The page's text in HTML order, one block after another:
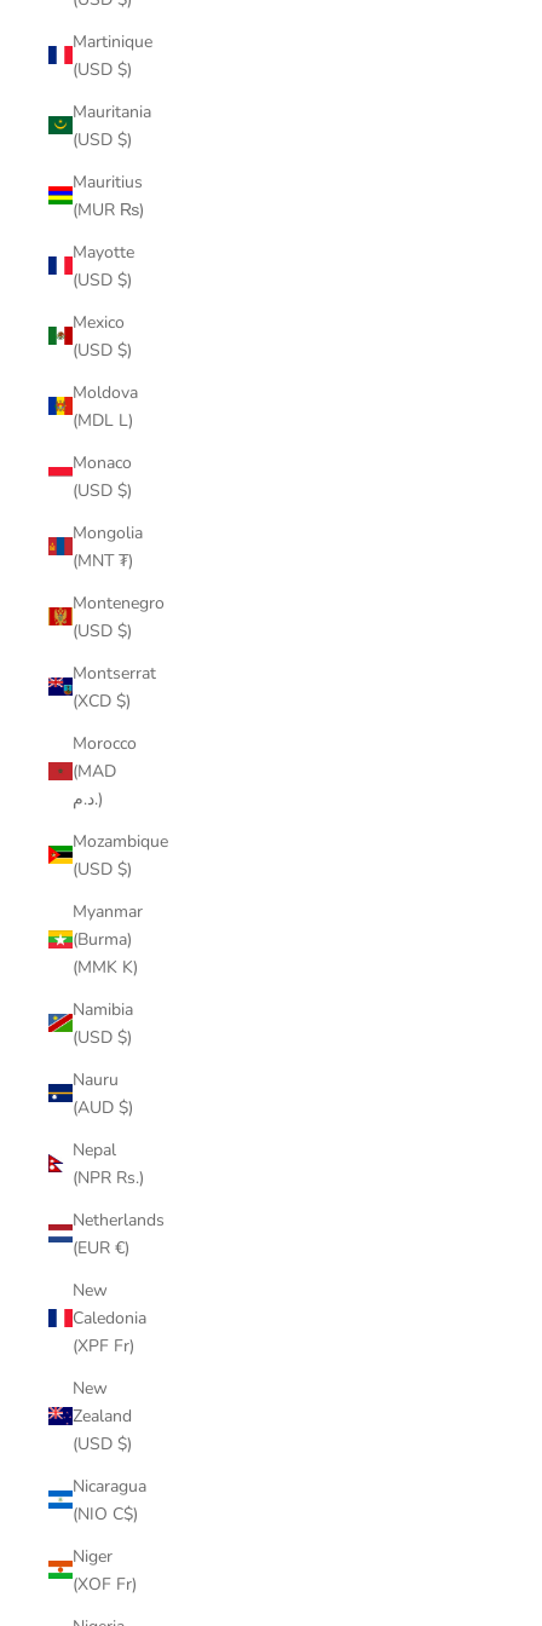
Martinique
(USD $)
Mauritania
(USD $)
Mauritius
(MUR ₨)
Mayotte
(USD $)
Mexico
(USD $)
Moldova
(MDL L)
Monaco
(USD $)
Mongolia
(MNT ₮)
Montenegro
(USD $)
Montserrat
(XCD $)
Morocco
(MAD
د.م.)
Mozambique
(USD $)
Myanmar
(Burma)
(MMK K)
Namibia
(USD $)
Nauru
(AUD $)
Nepal
(NPR Rs.)
Netherlands
(EUR €)
New
Caledonia
(XPF Fr)
New
Zealand
(USD $)
Nicaragua
(NIO C$)
Niger
(XOF Fr)